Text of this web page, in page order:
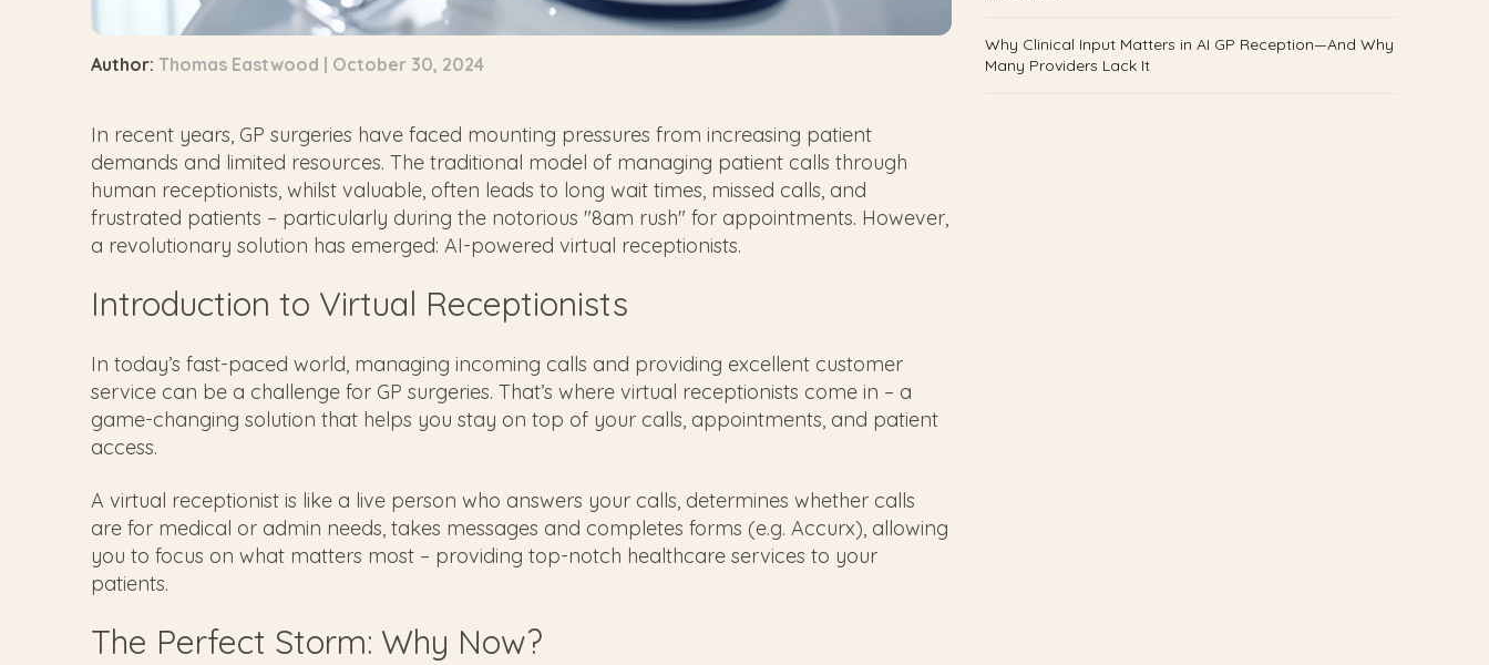
Author: Thomas Eastwood | October 30, 2024
In recent years, GP surgeries have faced mounting pressures from increasing patient
demands and limited resources. The traditional model of managing patient calls through
human receptionists, whilst valuable, often leads to long wait times, missed calls, and
frustrated patients – particularly during the notorious "8am rush" for appointments. However,
a revolutionary solution has emerged: AI-powered virtual receptionists.
Introduction to Virtual Receptionists
In today’s fast-paced world, managing incoming calls and providing excellent customer
service can be a challenge for GP surgeries. That’s where virtual receptionists come in – a
game-changing solution that helps you stay on top of your calls, appointments, and patient
access.
A virtual receptionist is like a live person who answers your calls, determines whether calls
are for medical or admin needs, takes messages and completes forms (e.g. Accurx), allowing
you to focus on what matters most – providing top-notch healthcare services to your
patients.
The Perfect Storm: Why Now?
Why Clinical Input Matters in AI GP Reception—And Why
Many Providers Lack It